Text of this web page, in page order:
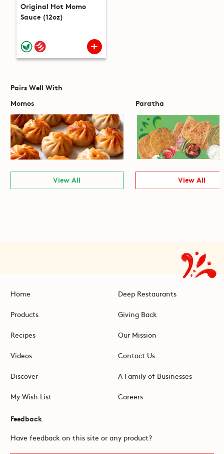
Original Hot Momo
Sauce (12oz)
Pairs Well With
Momos
View All
Paratha
View All
Home
Products
Recipes
Videos
Discover
My Wish List
Deep Restaurants
Giving Back
Our Mission
Contact Us
A Family of Businesses
Careers
Feedback
Have feedback on this site or any product?